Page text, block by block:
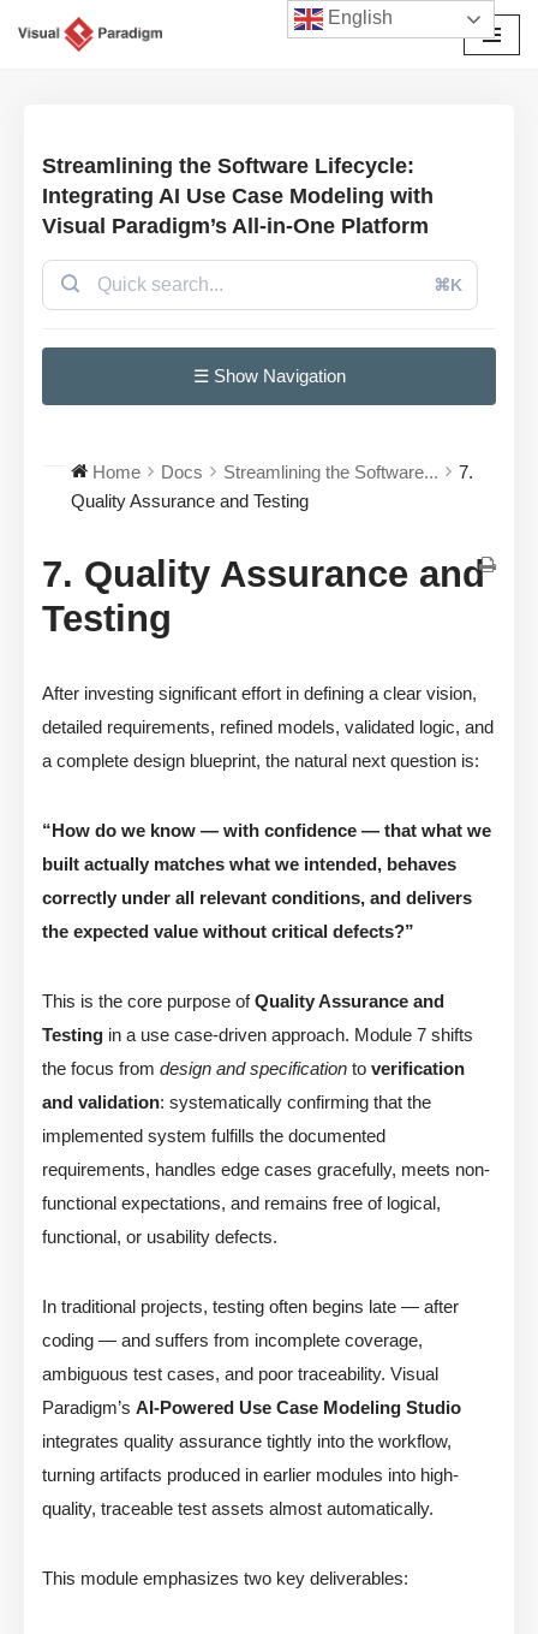
Streamlining the Software Lifecycle:
Integrating AI Use Case Modeling with
Visual Paradigm’s All-in-One Platform
⌘K
☰ Show Navigation
Home Docs Streamlining the Software...
7.
Quality Assurance and Testing
7. Quality Assurance and
Testing
After investing significant effort in defining a clear vision,
detailed requirements, refined models, validated logic, and
a complete design blueprint, the natural next question is:
“How do we know — with confidence — that what we
built actually matches what we intended, behaves
correctly under all relevant conditions, and delivers
the expected value without critical defects?”
This is the core purpose ofQuality Assurance and
Testing in a use case-driven approach. Module 7 shifts
the focus from design and specification to verification
and validation: systematically confirming that the
implemented system fulfills the documented
requirements, handles edge cases gracefully, meets non-
functional expectations, and remains free of logical,
functional, or usability defects.
In traditional projects, testing often begins late — after
coding — and suffers from incomplete coverage,
ambiguous test cases, and poor traceability. Visual
Paradigm’s AI-Powered Use Case Modeling Studio
integrates quality assurance tightly into the workflow,
turning artifacts produced in earlier modules into high-
quality, traceable test assets almost automatically.
This module emphasizes two key deliverables:
English